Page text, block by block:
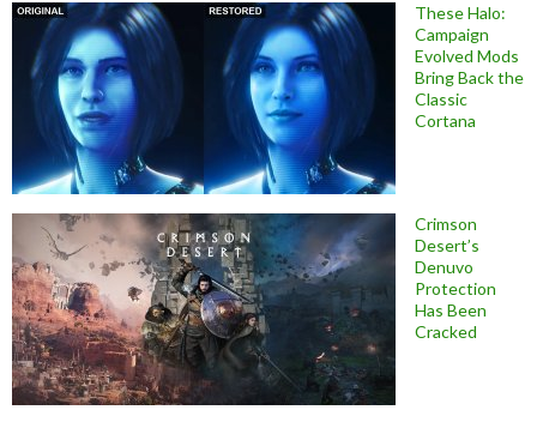
These Halo:
Campaign
Evolved Mods
Bring Back the
Classic
Cortana
Crimson
Desert’s
Denuvo
Protection
Has Been
Cracked